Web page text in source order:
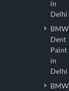
in
Delhi
BMW
Dent
Paint
in
Delhi
BMW